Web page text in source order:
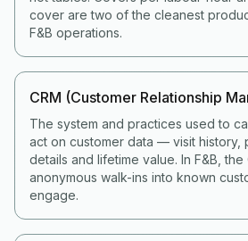
cover are two of the cleanest
F&B operations.
CRM (Customer Relationship
The system and practices used to
act on customer data — visit history,
details and lifetime value. In F&B, the
anonymous walk-ins into known
engage.